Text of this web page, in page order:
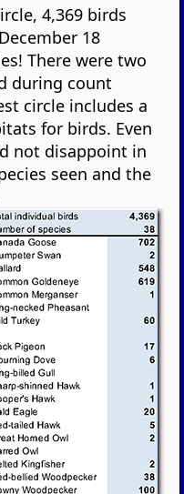
4,369 birds
18
There were two
during count
circle includes a
for birds. Even
not disappoint in
seen and the